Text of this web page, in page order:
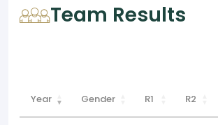
Team Results
Year Gender R1 R2